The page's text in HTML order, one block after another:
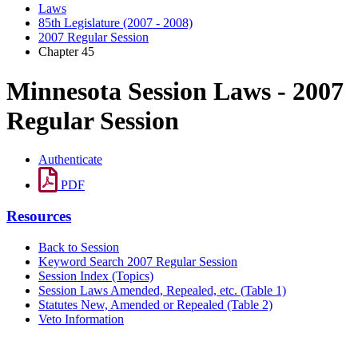
Laws
85th Legislature (2007 - 2008)
2007 Regular Session
Chapter 45
Minnesota Session Laws - 2007
Regular Session
Authenticate
PDF
Resources
Back to Session
Keyword Search 2007 Regular Session
Session Index (Topics)
Session Laws Amended, Repealed, etc. (Table 1)
Statutes New, Amended or Repealed (Table 2)
Veto Information